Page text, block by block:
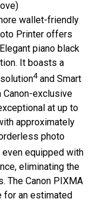
wallet-friendly
Printer offers
piano black
It boasts a
4and Smart
Canon-exclusive
at up to
approximately
photo
equipped with
eliminating the
The Canon PIXMA
for an estimated